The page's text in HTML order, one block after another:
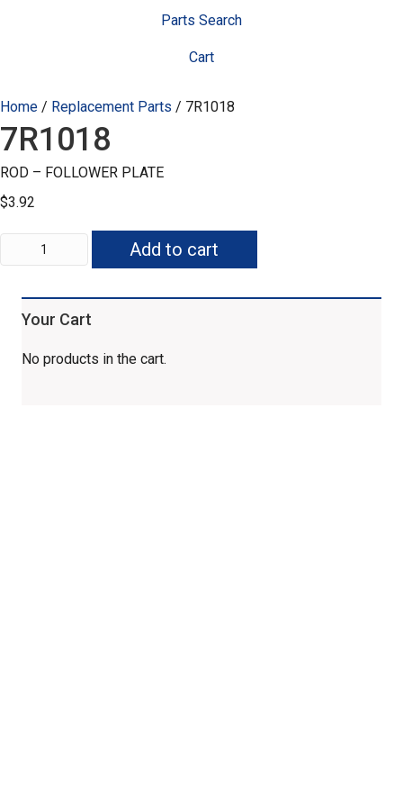
Parts Search
Cart
Home / Replacement Parts / 7R1018
7R1018
ROD – FOLLOWER PLATE
$3.92
7R1018
quantity
Add to cart
Your Cart
No products in the cart.